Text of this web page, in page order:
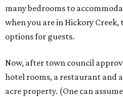
many bedrooms to
when you are in Hickory
options for guests.
Now, after town council
hotel rooms, a restaurant and
acre property. (One can